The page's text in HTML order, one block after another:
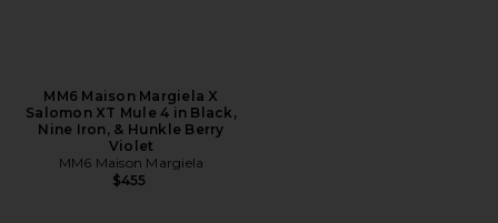
MM6 Maison Margiela X
Salomon XT Mule 4 in Black,
Nine Iron, & Hunkle Berry
Violet
MM6 Maison Margiela
$455